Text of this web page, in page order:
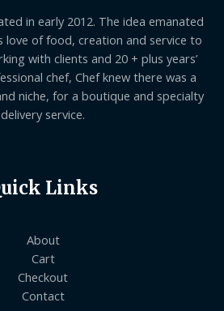
in early 2012. The idea emanated
love of food, creation and service to
with clients and 20 + plus years’
chef, Chef knew there was a
niche, for a boutique and specialty
delivery service.
Links
About
Cart
Checkout
Contact